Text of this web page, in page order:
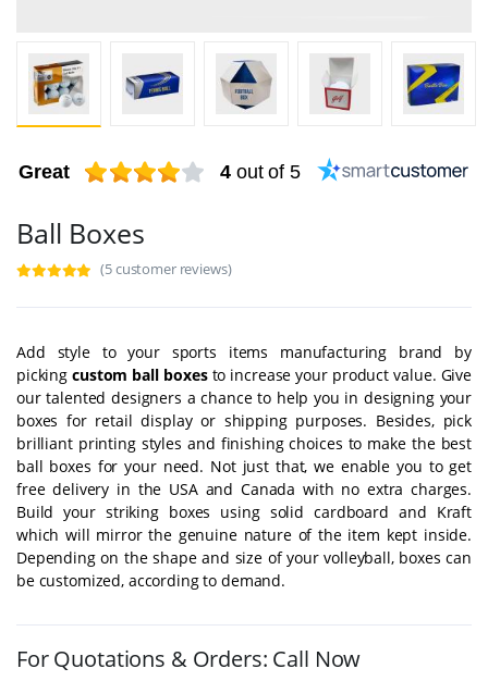
Great 4 out of 5
Ball Boxes
(5 customer reviews)
Add style to your sports items manufacturing brand by
pickingcustom ball boxesto increase your product value. Give
our talented designers a chance to help you in designing your
boxes for retail display or shipping purposes. Besides, pick
brilliant printing styles and finishing choices to make the best
ball boxes for your need. Not just that, we enable you to get
free delivery in the USA and Canada with no extra charges.
Build your striking boxes using solid cardboard and Kraft
which will mirror the genuine nature of the item kept inside.
Depending on the shape and size of your volleyball, boxes can
be customized, according to demand.
For Quotations & Orders: Call Now